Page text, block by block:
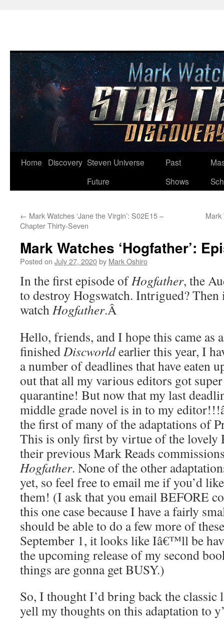
Skip
Home Discovery Steven Universe
Future
Past
Shows
← Mark Watches ‘Jane the Virgin’: S02E15 –
Chapter Thirty-Seven
Mark
Mark Watches ‘Hogfather’:
Posted on July 27, 2020by Mark Oshiro
In the first episode ofHogfather, the
to destroy Hogswatch. Intrigued?
watchHogfather.Â
Hello, friends, and I hope this came as
finishedDiscworldearlier this year, I
a number of deadlines that have eaten
out that all my various editors got
quarantine! But now that my last
middle grade novel is in to my
the first of many of the adaptations of
This is only first by virtue of the lovely
their previous Mark Reads
Hogfather. None of the other
yet, so feel free to email me if you’d
them! (I ask that you email BEFORE
this one case because I have a fairly
should be able to do a few more of
September 1, it looks like Iâ€™ll be
the upcoming release of my second
things are gonna get BUSY.)
So, I thought I’d bring back the
yell my thoughts on this adaptation to